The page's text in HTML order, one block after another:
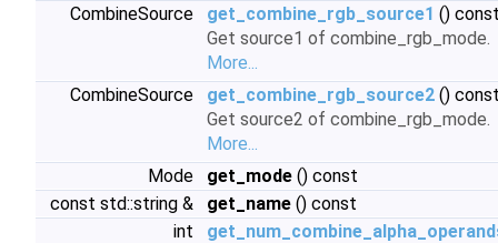
CombineSource
get_combine_rgb_source1 ()
Get source1 of combine_rgb_mode.
More...
CombineSource
get_combine_rgb_source2 ()
Get source2 of combine_rgb_mode.
More...
Mode
get_mode () const
const std::string &
get_name () const
int